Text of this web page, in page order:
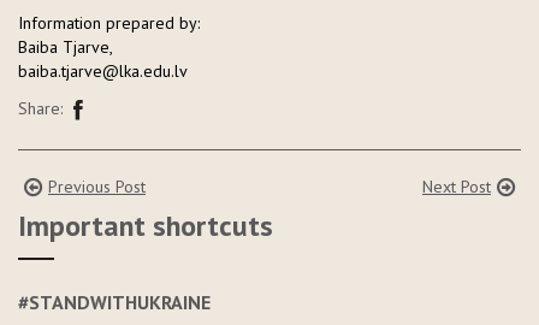
Information prepared by:
Baiba Tjarve,
baiba.tjarve@lka.edu.lv
Share:
Previous Post Next Post
Important shortcuts
#STANDWITHUKRAINE